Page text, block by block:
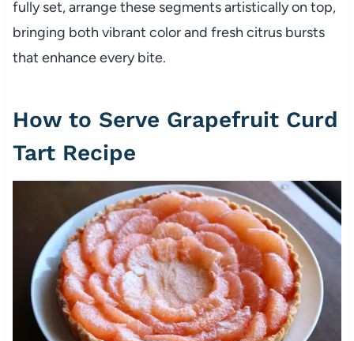
fully set, arrange these segments artistically on top,
bringing both vibrant color and fresh citrus bursts
that enhance every bite.
How to Serve Grapefruit Curd
Tart Recipe